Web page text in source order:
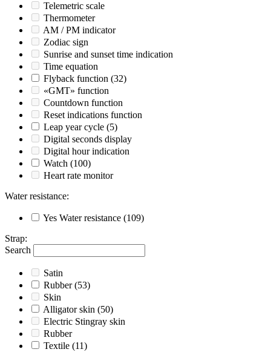
Telemetric scale
Thermometer
AM / PM indicator
Zodiac sign
Sunrise and sunset time indication
Time equation
Flyback function (32)
«GMT» function
Countdown function
Reset indications function
Leap year cycle (5)
Digital seconds display
Digital hour indication
Watch (100)
Heart rate monitor
Water resistance:
Yes Water resistance (109)
Strap:
Search
Satin
Rubber (53)
Skin
Alligator skin (50)
Electric Stingray skin
Rubber
Textile (11)